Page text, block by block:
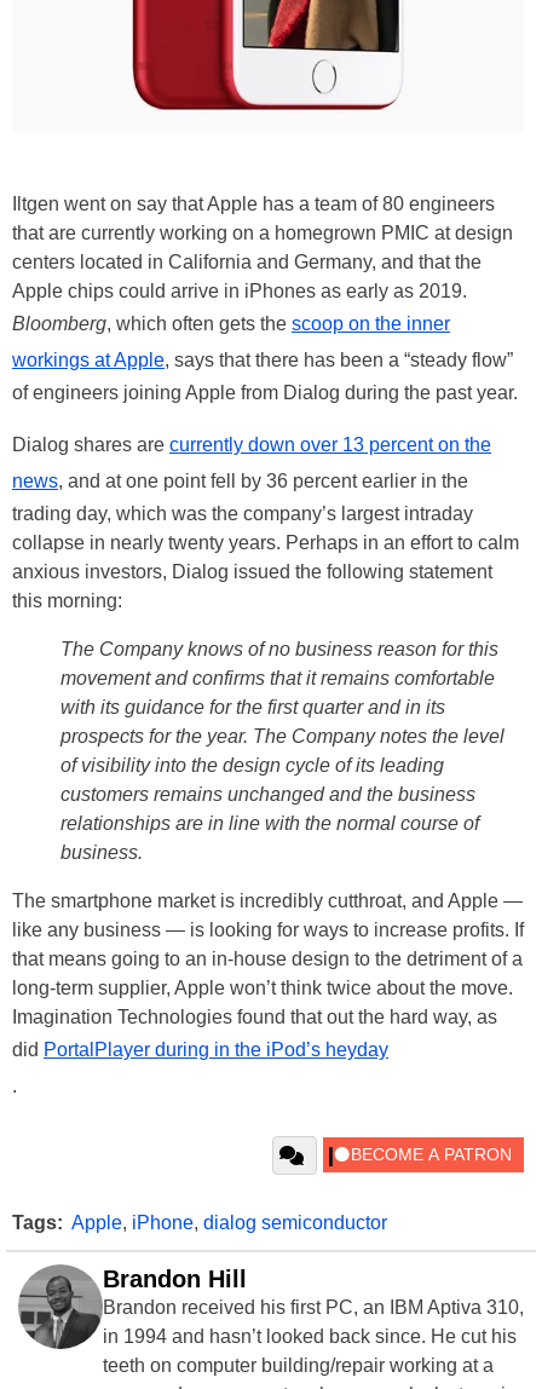
Iltgen went on say that Apple has a team of 80 engineers
that are currently working on a homegrown PMIC at design
centers located in California and Germany, and that the
Apple chips could arrive in iPhones as early as 2019.
Bloomberg, which often gets the scoop on the inner
workings at Apple, says that there has been a “steady flow”
of engineers joining Apple from Dialog during the past year.
Dialog shares are currently down over 13 percent on the
news, and at one point fell by 36 percent earlier in the
trading day, which was the company’s largest intraday
collapse in nearly twenty years. Perhaps in an effort to calm
anxious investors, Dialog issued the following statement
this morning:
The Company knows of no business reason for this
movement and confirms that it remains comfortable
with its guidance for the first quarter and in its
prospects for the year. The Company notes the level
of visibility into the design cycle of its leading
customers remains unchanged and the business
relationships are in line with the normal course of
business.
The smartphone market is incredibly cutthroat, and Apple —
like any business — is looking for ways to increase profits. If
that means going to an in-house design to the detriment of a
long-term supplier, Apple won’t think twice about the move.
Imagination Technologies found that out the hard way, as
did PortalPlayer during in the iPod’s heyday
.
Tags: Apple, iPhone, dialog semiconductor
Brandon Hill
Brandon received his first PC, an IBM Aptiva 310,
in 1994 and hasn’t looked back since. He cut his
teeth on computer building/repair working at a